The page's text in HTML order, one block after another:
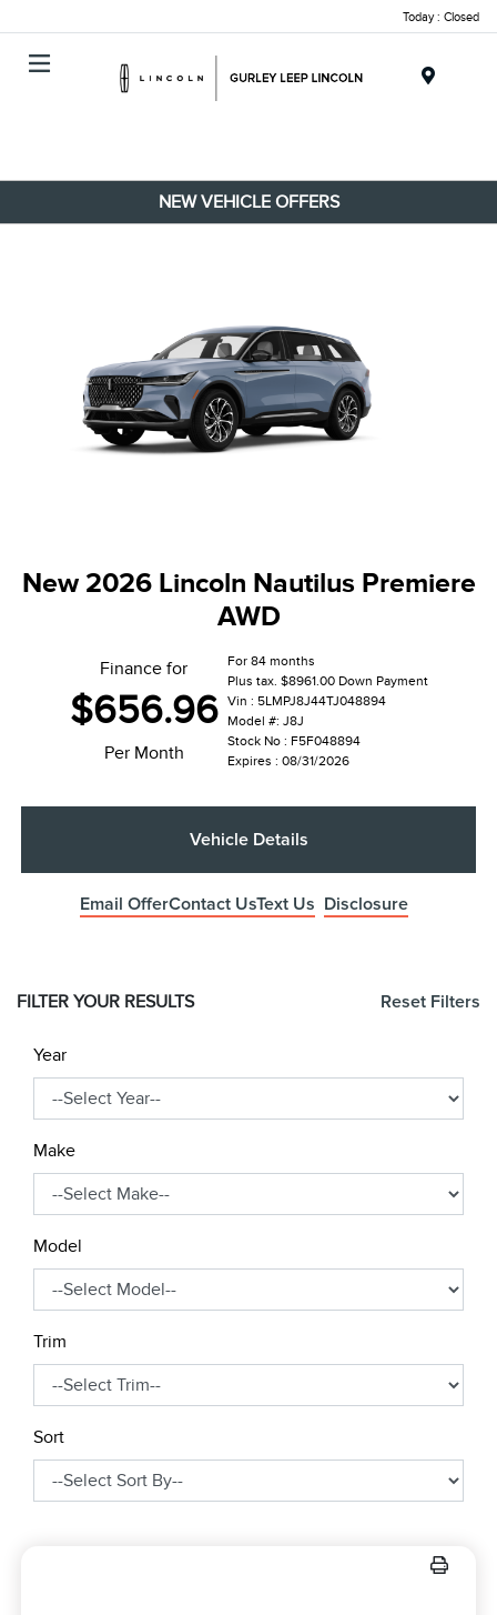
Today : Closed
NEW VEHICLE OFFERS
New 2026 Lincoln Nautilus Premiere
AWD
Finance for
$656.96
Per Month
For 84 months
Plus tax. $8961.00 Down Payment
Vin : 5LMPJ8J44TJ048894
Model #: J8J
Stock No : F5F048894
Expires : 08/31/2026
Vehicle Details
Email OfferContact UsText Us Disclosure
FILTER YOUR RESULTS Reset Filters
Year
Make
Model
Trim
Sort